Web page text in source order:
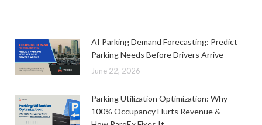
AI Parking Demand Forecasting: Predict
Parking Needs Before Drivers Arrive
June 22, 2026
Parking Utilization Optimization: Why
100% Occupancy Hurts Revenue &